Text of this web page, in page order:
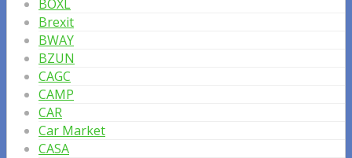
BOXL
Brexit
BWAY
BZUN
CAGC
CAMP
CAR
Car Market
CASA